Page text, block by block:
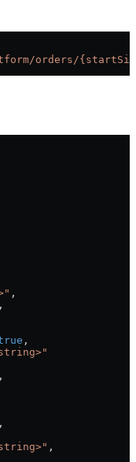
orders/
,
,
,
,
,
,